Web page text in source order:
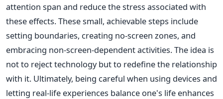
attention span and reduce the stress associated with
these effects. These small, achievable steps include
setting boundaries, creating no-screen zones, and
embracing non-screen-dependent activities. The idea is
not to reject technology but to redefine the relationship
with it. Ultimately, being careful when using devices and
letting real-life experiences balance one's life enhances